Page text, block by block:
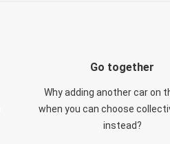
Go together
Why adding another car on
when you can choose
instead?